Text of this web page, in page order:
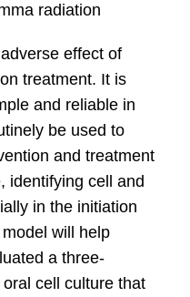
radiation
effect of
treatment. It is
and reliable in
be used to
and treatment
identifying cell and
in the initiation
will help
a three-
cell culture that